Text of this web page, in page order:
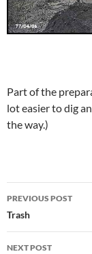
Part of the
lot easier to dig
the way.)
Post
navigation
PREVIOUS POST
Trash
NEXT POST